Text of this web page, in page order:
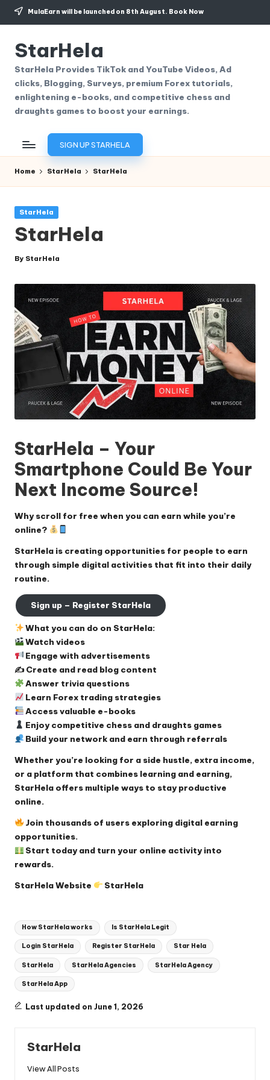
Skip
content
MulaEarn will be launched on 8th August. Book Now
StarHela
StarHela Provides TikTok and YouTube Videos, Ad
clicks, Blogging, Surveys, premium Forex tutorials,
enlightening e-books, and competitive chess and
draughts games to boost your earnings.
SIGN UP STARHELA
Home StarHela StarHela
Posted
StarHela
StarHela
Posted
By StarHela
StarHela – Your
Smartphone Could Be Your
Next Income Source!
Why scroll for free when you can earn while you’re
online?
StarHela is creating opportunities for people to earn
through simple digital activities that fit into their daily
routine.
Sign up – Register StarHela
What you can do on StarHela:
Watch videos
Engage with advertisements
✍️ Create and read blog content
Answer trivia questions
Learn Forex trading strategies
Access valuable e-books
Enjoy competitive chess and draughts games
Build your network and earn through referrals
Whether you’re looking for a side hustle, extra income,
or a platform that combines learning and earning,
StarHela offers multiple ways to stay productive
online.
Join thousands of users exploring digital earning
opportunities.
Start today and turn your online activity into
rewards.
StarHela Website
StarHela
Tags:
How StarHela works Is StarHela Legit
Login StarHela Register StarHela Star Hela
StarHela StarHela Agencies StarHela Agency
StarHela App
Last updated on June 1, 2026
StarHela
View All Posts